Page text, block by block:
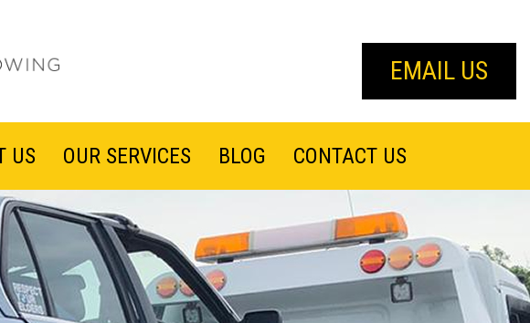
EMAIL US
US OUR SERVICES BLOG CONTACT US